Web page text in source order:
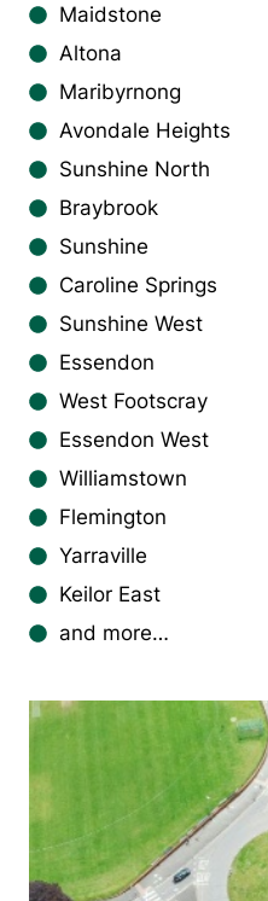
Maidstone
Altona
Maribyrnong
Avondale Heights
Sunshine North
Braybrook
Sunshine
Caroline Springs
Sunshine West
Essendon
West Footscray
Essendon West
Williamstown
Flemington
Yarraville
Keilor East
and more…